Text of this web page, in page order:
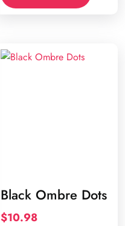
Black Ombre Dots
$10.98